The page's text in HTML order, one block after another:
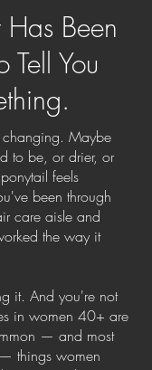
Been
Tell You
changing. Maybe
to be, or drier, or
feels
been through
care aisle and
the way it
it. And you're not
in women 40+ are
— and most
things women